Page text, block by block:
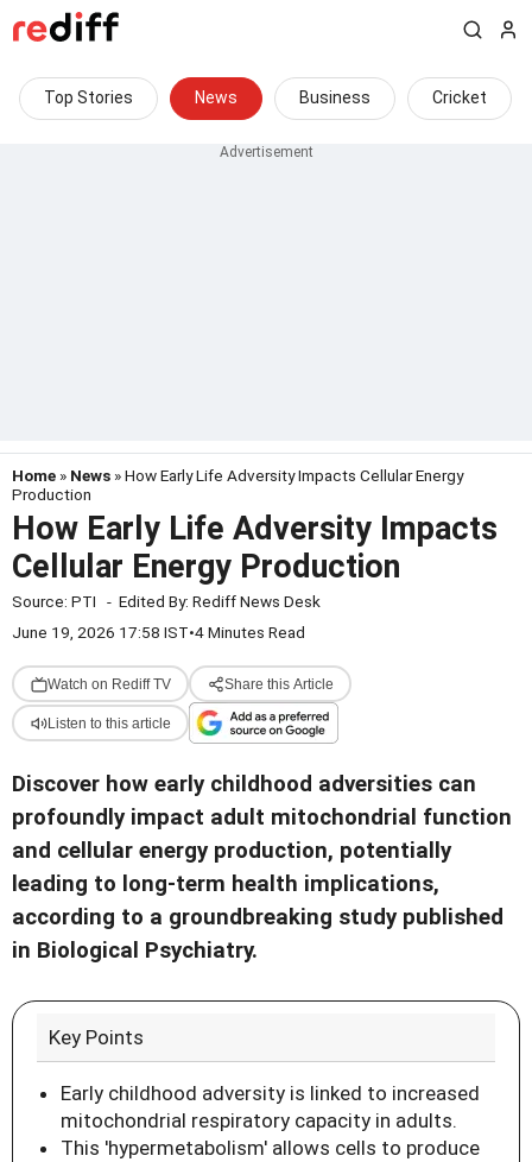
Top Stories News Business Cricket
Home » News » How Early Life Adversity Impacts Cellular Energy
Production
How Early Life Adversity Impacts
Cellular Energy Production
Source: PTI - Edited By: Rediff News Desk
June 19, 2026 17:58 IST•4 Minutes Read
Watch on Rediff TV Share this Article
Listen to this article
Discover how early childhood adversities can
profoundly impact adult mitochondrial function
and cellular energy production, potentially
leading to long-term health implications,
according to a groundbreaking study published
in Biological Psychiatry.
Key Points
Early childhood adversity is linked to increased
mitochondrial respiratory capacity in adults.
This 'hypermetabolism' allows cells to produce